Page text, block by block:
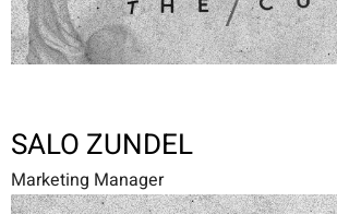
SALO ZUNDEL
Marketing Manager